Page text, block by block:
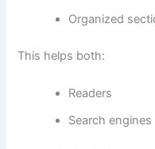
Organized
This helps both:
Readers
Search engines